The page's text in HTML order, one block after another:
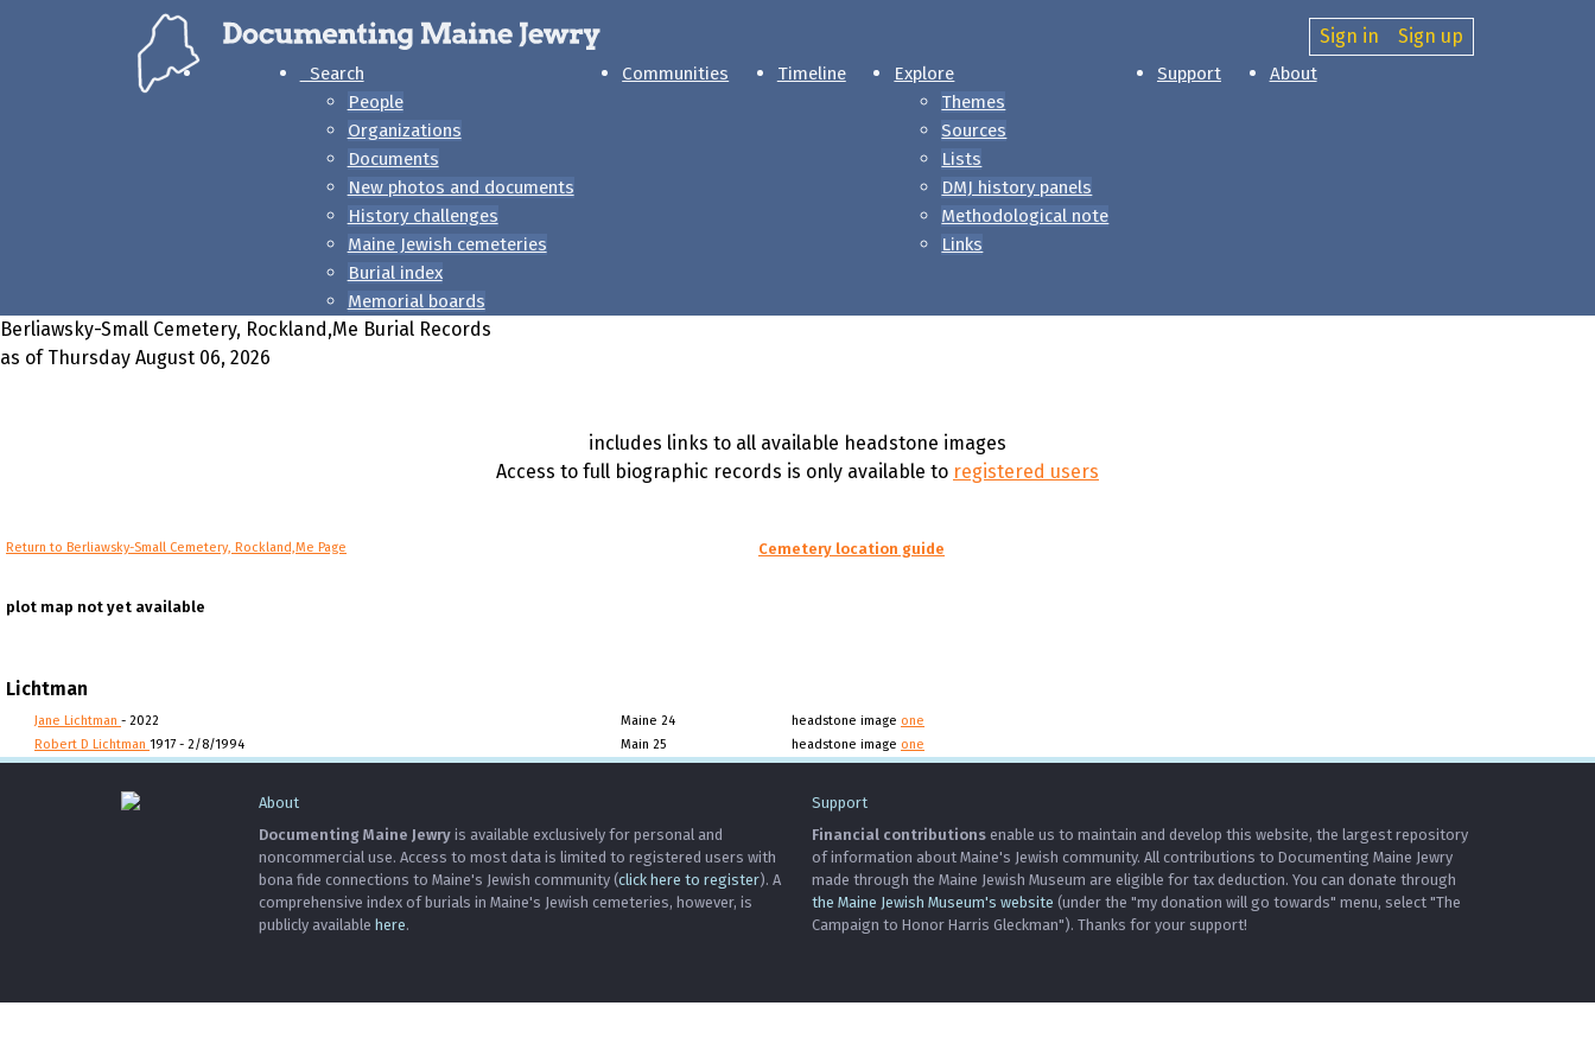
Sign in Sign up
Search
People
Organizations
Documents
New photos and documents
History challenges
Maine Jewish cemeteries
Burial index
Memorial boards
Communities Timeline
Explore
Themes
Sources
Lists
DMJ history panels
Methodological note
Links
Support About
Berliawsky-Small Cemetery, Rockland,Me Burial Records
as of Thursday August 06, 2026
includes links to all available headstone images
Access to full biographic records is only available to registered users
Return to Berliawsky-Small Cemetery, Rockland,Me Page Cemetery location guide
plot map not yet available
Lichtman
Jane Lichtman - 2022 Maine 24 headstone image one
Robert D Lichtman 1917 - 2/8/1994 Main 25 headstone image one
About
Documenting Maine Jewry is available exclusively for personal and
noncommercial use. Access to most data is limited to registered users with
bona fide connections to Maine's Jewish community (click here to register). A
comprehensive index of burials in Maine's Jewish cemeteries, however, is
publicly available here.
Support
Financial contributions enable us to maintain and develop this website, the largest repository
of information about Maine's Jewish community. All contributions to Documenting Maine Jewry
made through the Maine Jewish Museum are eligible for tax deduction. You can donate through
the Maine Jewish Museum's website (under the "my donation will go towards" menu, select "The
Campaign to Honor Harris Gleckman"). Thanks for your support!